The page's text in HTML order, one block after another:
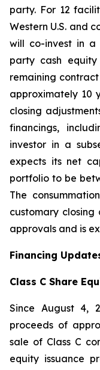
party. For 12
Western U.S. and
will co-invest in
party cash
remaining
approximately 10
closing
financings,
investor in a
expects its net
portfolio to be
The
customary
approvals and is
Financing
Class C Share
Since August 4,
proceeds of
sale of Class C
equity issuance